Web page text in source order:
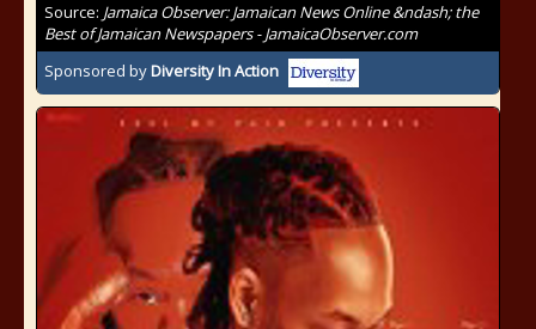
Source: Jamaica Observer: Jamaican News Online &ndash; the
Best of Jamaican Newspapers - JamaicaObserver.com
Sponsored byDiversity In Action